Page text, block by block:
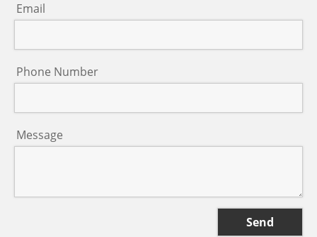
Email
Phone Number
Message